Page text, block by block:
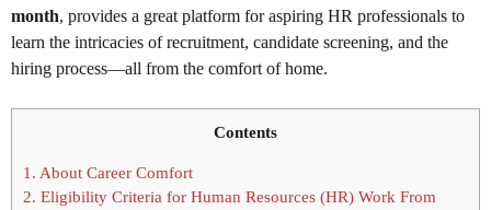
month, provides a great platform for aspiring HR professionals to
learn the intricacies of recruitment, candidate screening, and the
hiring process—all from the comfort of home.
Contents
1. About Career Comfort
2. Eligibility Criteria for Human Resources (HR) Work From